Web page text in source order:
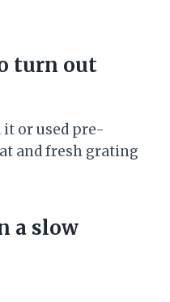
turn out
it or used pre-
and fresh grating
a slow